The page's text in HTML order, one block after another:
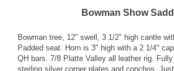
Bowman Show
Bowman tree, 12" swell, 3 1/2" high cantle
Padded seat. Horn is 3" high with a 2 1/4"
QH bars. 7/8 Platte Valley all leather rig.
sterling silver corner plates and conchos.